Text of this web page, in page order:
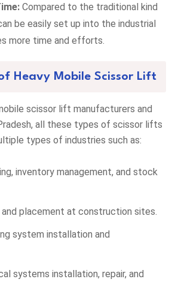
Compared to the traditional kind
be easily set up into the industrial
more time and efforts.
Heavy Mobile Scissor Lift
scissor lift manufacturers and
all these types of scissor lifts
types of industries such as:
inventory management, and stock
and placement at construction sites.
system installation and
systems installation, repair, and